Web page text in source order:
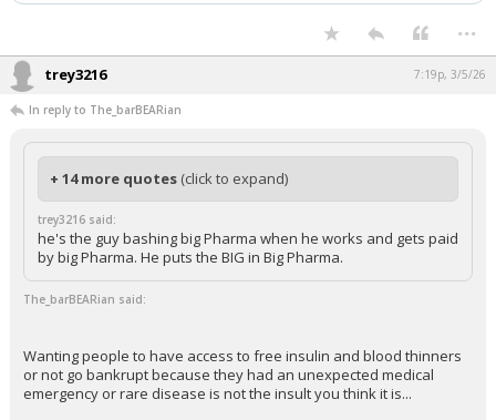
...
trey3216 7:19p, 3/5/26
In reply to The_barBEARian
+ 14 more quotes (click to expand)
trey3216 said:
he's the guy bashing big Pharma when he works and gets paid
by big Pharma. He puts the BIG in Big Pharma.
The_barBEARian said:
Wanting people to have access to free insulin and blood thinners
or not go bankrupt because they had an unexpected medical
emergency or rare disease is not the insult you think it is...